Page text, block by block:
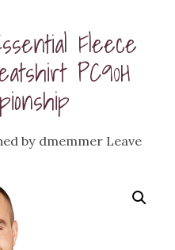
Fleece
PC90H
by dmemmer Leave